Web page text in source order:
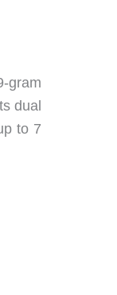
gram
dual
to 7